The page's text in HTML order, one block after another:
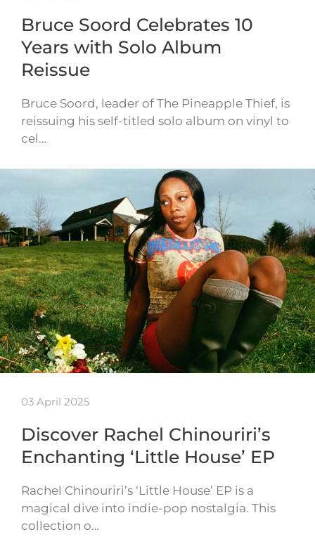
Bruce Soord Celebrates 10
Years with Solo Album
Reissue
Bruce Soord, leader of The Pineapple Thief, is
reissuing his self-titled solo album on vinyl to
cel…
03 April 2025
Discover Rachel Chinouriri’s
Enchanting ‘Little House’ EP
Rachel Chinouriri’s ‘Little House’ EP is a
magical dive into indie-pop nostalgia. This
collection o…